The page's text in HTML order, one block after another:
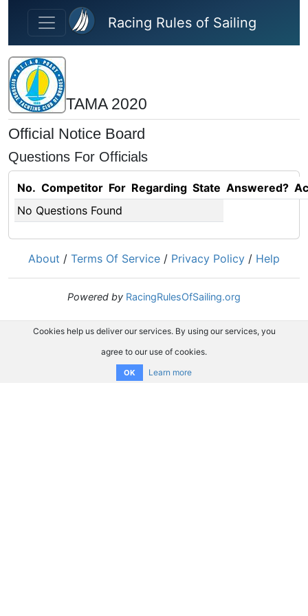
Skip to main content
Racing Rules of Sailing
ΤΑΜΑ 2020
Official Notice Board
Questions For Officials
No. Competitor For Regarding State Answered?
No Questions Found
About / Terms Of Service / Privacy Policy / Help
Powered by RacingRulesOfSailing.org
Cookies help us deliver our services. By using our services, you
agree to our use of cookies.
OK Learn more